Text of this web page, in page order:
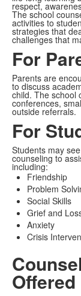
respect,
The school
activities to
strategies that
challenges that
For
Parents are
to discuss
child. The school
conferences,
outside referrals.
For
Students may
counseling to
including:
Friendship
Problem
Social Skills
Grief and
Anxiety
Crisis
Offered